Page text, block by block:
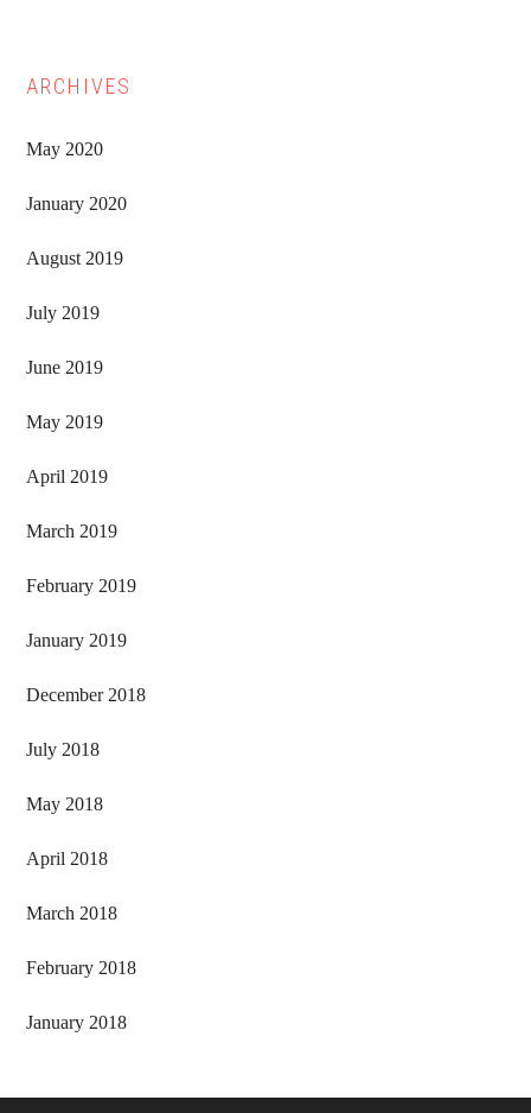
ARCHIVES
May 2020
January 2020
August 2019
July 2019
June 2019
May 2019
April 2019
March 2019
February 2019
January 2019
December 2018
July 2018
May 2018
April 2018
March 2018
February 2018
January 2018